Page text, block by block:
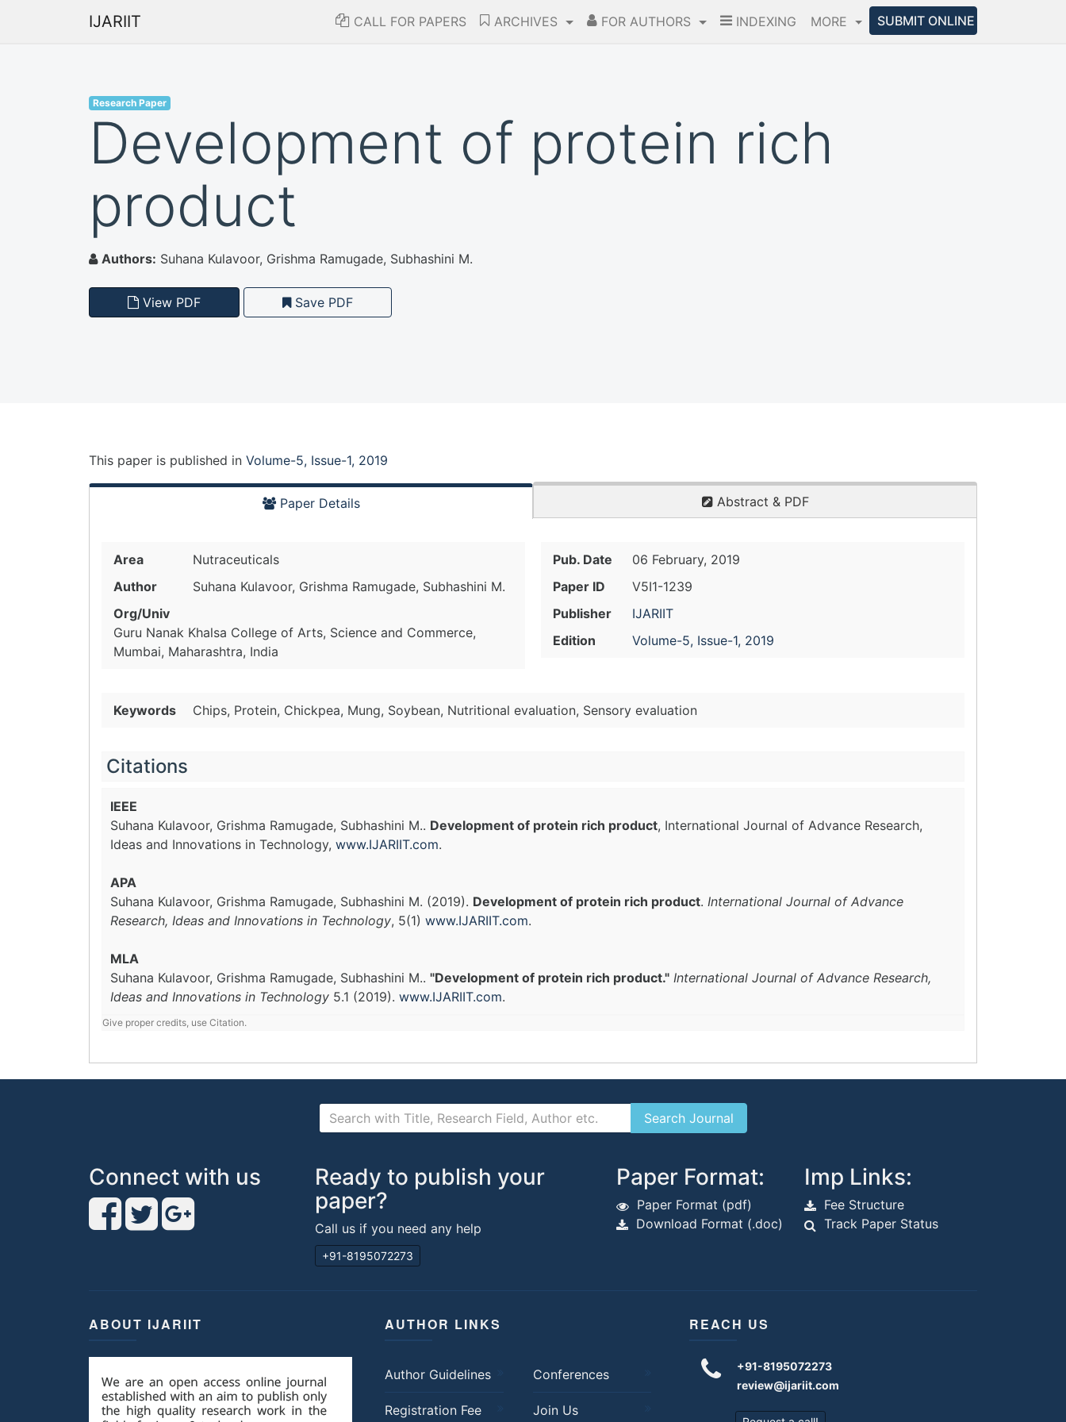
IJARIIT CALL FOR PAPERS ARCHIVES FOR AUTHORS INDEXING MORE SUBMIT ONLINE
Research Paper
Development of protein rich
product
Authors: Suhana Kulavoor, Grishma Ramugade, Subhashini M.
View PDF Save PDF
This paper is published in Volume-5, Issue-1, 2019
Paper Details Abstract & PDF
Area
Nutraceuticals
Author
Suhana Kulavoor, Grishma Ramugade, Subhashini M.
Org/Univ
Guru Nanak Khalsa College of Arts, Science and Commerce,
Mumbai, Maharashtra, India
Pub. Date
06 February, 2019
Paper ID
V5I1-1239
Publisher
IJARIIT
Edition
Volume-5, Issue-1, 2019
Keywords Chips, Protein, Chickpea, Mung, Soybean, Nutritional evaluation, Sensory evaluation
Citations
IEEE
Suhana Kulavoor, Grishma Ramugade, Subhashini M.. Development of protein rich product, International Journal of Advance Research,
Ideas and Innovations in Technology, www.IJARIIT.com.
APA
Suhana Kulavoor, Grishma Ramugade, Subhashini M. (2019). Development of protein rich product. International Journal of Advance
Research, Ideas and Innovations in Technology, 5(1) www.IJARIIT.com.
MLA
Suhana Kulavoor, Grishma Ramugade, Subhashini M.. "Development of protein rich product." International Journal of Advance Research,
Ideas and Innovations in Technology 5.1 (2019). www.IJARIIT.com.
Give proper credits, use Citation.
Connect with us
Ready to publish your
paper?
Call us if you need any help
+91-8195072273
Paper Format:
Paper Format (pdf)
Download Format (.doc)
Imp Links:
Fee Structure
Track Paper Status
ABOUT IJARIIT AUTHOR LINKS
Author Guidelines Conferences
Registration Fee Join Us
REACH US
+91-8195072273
review@ijariit.com